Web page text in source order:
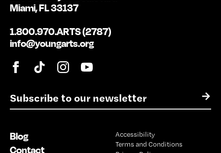
E
m
l
*
→
Miami, FL 33137
1.800.970.ARTS (2787)
info@youngarts.org
Blog
Contact
Accessibility
Terms and Conditions